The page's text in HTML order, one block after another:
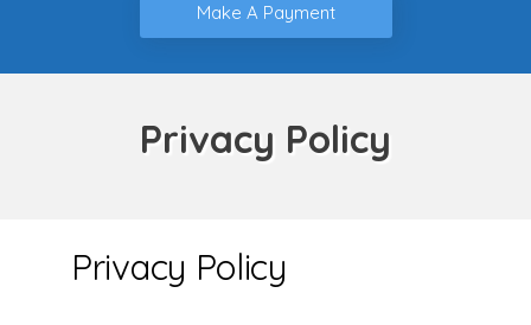
Make A Payment
Privacy Policy
Privacy Policy